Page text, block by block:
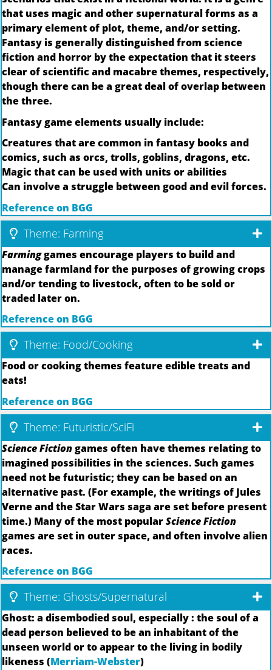
that uses magic and other supernatural forms as a
primary element of plot, theme, and/or setting.
Fantasy is generally distinguished from science
fiction and horror by the expectation that it steers
clear of scientific and macabre themes, respectively,
though there can be a great deal of overlap between
the three.
Fantasy game elements usually include:
Creatures that are common in fantasy books and
comics, such as orcs, trolls, goblins, dragons, etc.
Magic that can be used with units or abilities
Can involve a struggle between good and evil forces.
Reference on BGG
Theme: Farming
Farminggames encourage players to build and
manage farmland for the purposes of growing crops
and/or tending to livestock, often to be sold or
traded later on.
Reference on BGG
Theme: Food/Cooking
Food or cooking themes feature edible treats and
eats!
Reference on BGG
Theme: Futuristic/SciFi
Science Fictiongames often have themes relating to
imagined possibilities in the sciences. Such games
need not be futuristic; they can be based on an
alternative past. (For example, the writings of Jules
Verne and the Star Wars saga are set before present
time.) Many of the most popularScience Fiction
games are set in outer space, and often involve alien
races.
Reference on BGG
Theme: Ghosts/Supernatural
Ghost: a disembodied soul, especially : the soul of a
dead person believed to be an inhabitant of the
unseen world or to appear to the living in bodily
likeness (Merriam-Webster)